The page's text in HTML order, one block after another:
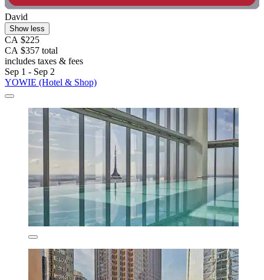
David
Show less
CA $225
CA $357 total
includes taxes & fees
Sep 1 - Sep 2
YOWIE (Hotel & Shop)